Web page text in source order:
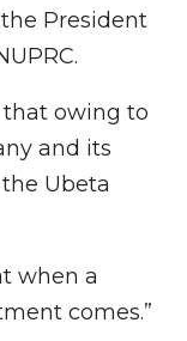
President
that owing to
and its
Ubeta
when a
comes.”